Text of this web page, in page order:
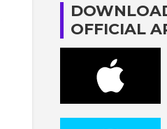
OFFICIAL